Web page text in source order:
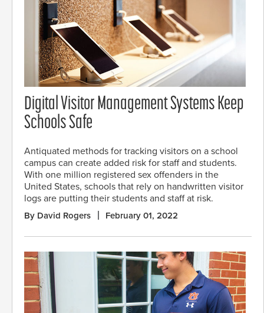
Digital Visitor Management Systems Keep
Schools Safe
Antiquated methods for tracking visitors on a school
campus can create added risk for staff and students.
With one million registered sex offenders in the
United States, schools that rely on handwritten visitor
logs are putting their students and staff at risk.
By David Rogers February 01, 2022